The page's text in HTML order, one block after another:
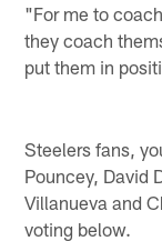
"For me to
they coach
put them in
Steelers fans,
Pouncey, David
Villanueva and
voting below.